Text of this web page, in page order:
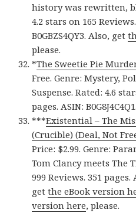
history was rewritten,
4.2 stars on 165
B0GBZS4QY3. Also, get
please.
*The Sweetie Pie
Free. Genre: Mystery,
Suspense. Rated: 4.6
pages. ASIN: B0G8J4C4Q1.
***Existential – The
(Crucible) (Deal, Not
Price: $2.99. Genre:
Tom Clancy meets The
999 Reviews. 351 pages.
getthe eBook version
version here, please.